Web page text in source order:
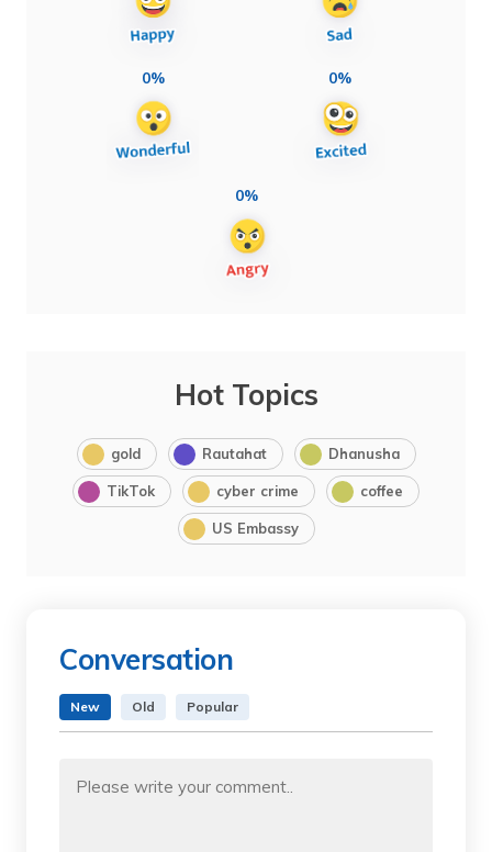
0% 0%
0%
Hot Topics
gold Rautahat Dhanusha
TikTok cyber crime coffee
US Embassy
Conversation
New Old Popular